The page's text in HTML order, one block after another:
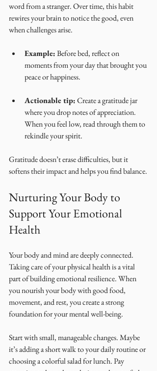
word from a stranger. Over time, this habit
rewires your brain to notice the good, even
when challenges arise.
Example: Before bed, reflect on
moments from your day that brought you
peace or happiness.
Actionable tip: Create a gratitude jar
where you drop notes of appreciation.
When you feel low, read through them to
rekindle your spirit.
Gratitude doesn’t erase difficulties, but it
softens their impact and helps you find balance.
Nurturing Your Body to
Support Your Emotional
Health
Your body and mind are deeply connected.
Taking care of your physical health is a vital
part of building emotional resilience. When
you nourish your body with good food,
movement, and rest, you create a strong
foundation for your mental well-being.
Start with small, manageable changes. Maybe
it’s adding a short walk to your daily routine or
choosing a colorful salad for lunch. Pay